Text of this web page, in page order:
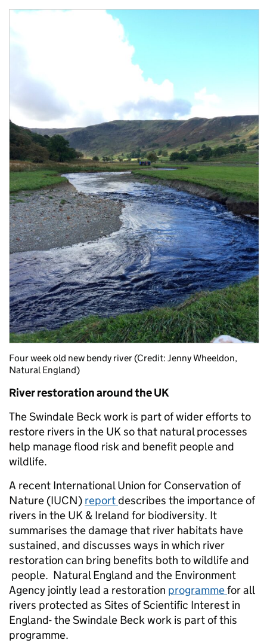
Four week old new bendy river (Credit: Jenny Wheeldon,
Natural England)
River restoration around the UK
The Swindale Beck work is part of wider efforts to
restore rivers in the UK so that natural processes
help manage flood risk and benefit people and
wildlife.
A recent International Union for Conservation of
Nature (IUCN) reportdescribes the importance of
rivers in the UK & Ireland for biodiversity. It
summarises the damage that river habitats have
sustained, and discusses ways in which river
restoration can bring benefits both to wildlife and
people. Natural England and the Environment
Agency jointly lead a restoration programmefor all
rivers protected as Sites of Scientific Interest in
England- the Swindale Beck work is part of this
programme.